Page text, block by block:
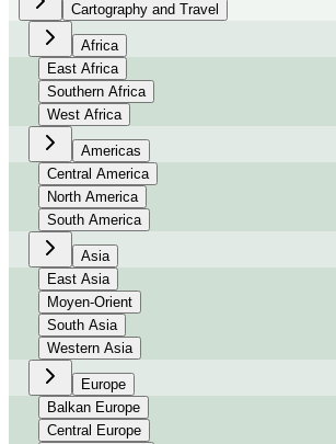
Cartography and Travel
Africa
East Africa
Southern Africa
West Africa
Americas
Central America
North America
South America
Asia
East Asia
Moyen-Orient
South Asia
Western Asia
Europe
Balkan Europe
Central Europe